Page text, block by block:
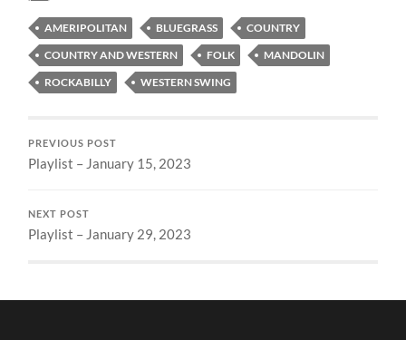
AMERIPOLITAN BLUEGRASS
COUNTRY
COUNTRY AND WESTERN
FOLK
MANDOLIN
ROCKABILLY
WESTERN SWING
PREVIOUS POST
Playlist – January 15, 2023
NEXT POST
Playlist – January 29, 2023